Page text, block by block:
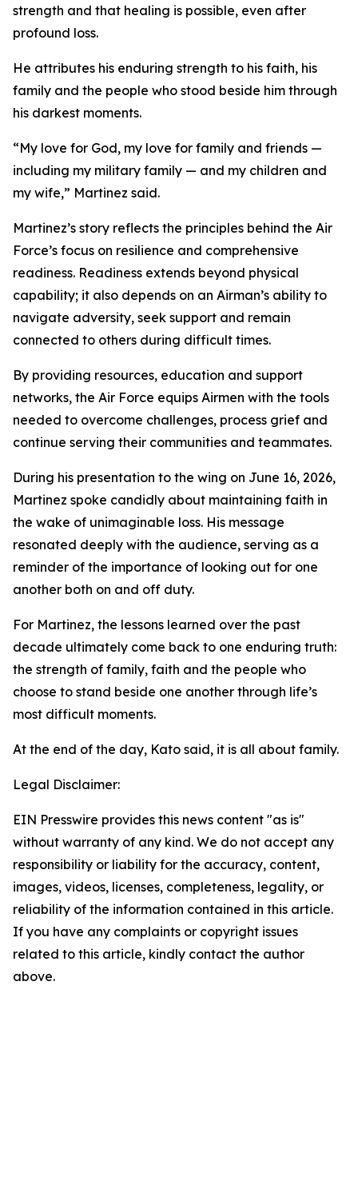
strength and that healing is possible, even after
profound loss.
He attributes his enduring strength to his faith, his
family and the people who stood beside him through
his darkest moments.
“My love for God, my love for family and friends —
including my military family — and my children and
my wife,” Martinez said.
Martinez’s story reflects the principles behind the Air
Force’s focus on resilience and comprehensive
readiness. Readiness extends beyond physical
capability; it also depends on an Airman’s ability to
navigate adversity, seek support and remain
connected to others during difficult times.
By providing resources, education and support
networks, the Air Force equips Airmen with the tools
needed to overcome challenges, process grief and
continue serving their communities and teammates.
During his presentation to the wing on June 16, 2026,
Martinez spoke candidly about maintaining faith in
the wake of unimaginable loss. His message
resonated deeply with the audience, serving as a
reminder of the importance of looking out for one
another both on and off duty.
For Martinez, the lessons learned over the past
decade ultimately come back to one enduring truth:
the strength of family, faith and the people who
choose to stand beside one another through life’s
most difficult moments.
At the end of the day, Kato said, it is all about family.
Legal Disclaimer:
EIN Presswire provides this news content "as is"
without warranty of any kind. We do not accept any
responsibility or liability for the accuracy, content,
images, videos, licenses, completeness, legality, or
reliability of the information contained in this article.
If you have any complaints or copyright issues
related to this article, kindly contact the author
above.